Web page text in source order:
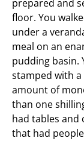
prepared and
floor. You
under a
meal on an
pudding basin.
stamped with
amount of
than one
had tables and
that had